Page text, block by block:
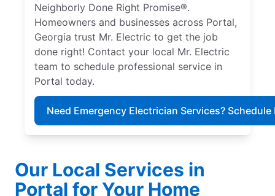
Neighborly Done Right Promise®.
Homeowners and businesses across Portal,
Georgia trust Mr. Electric to get the job
done right! Contact your local Mr. Electric
team to schedule professional service in
Portal today.
Need Emergency Electrician Services? Schedule
Our Local Services in
Portal for Your Home